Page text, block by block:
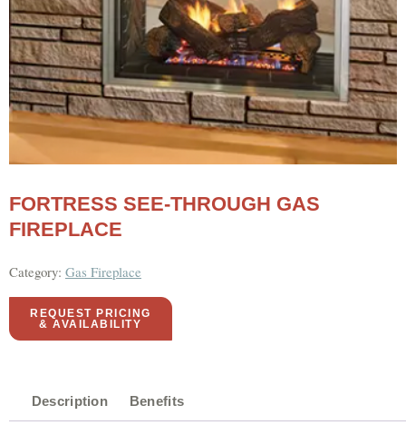
FORTRESS SEE-THROUGH GAS
FIREPLACE
Category: Gas Fireplace
REQUEST PRICING
& AVAILABILITY
Description Benefits